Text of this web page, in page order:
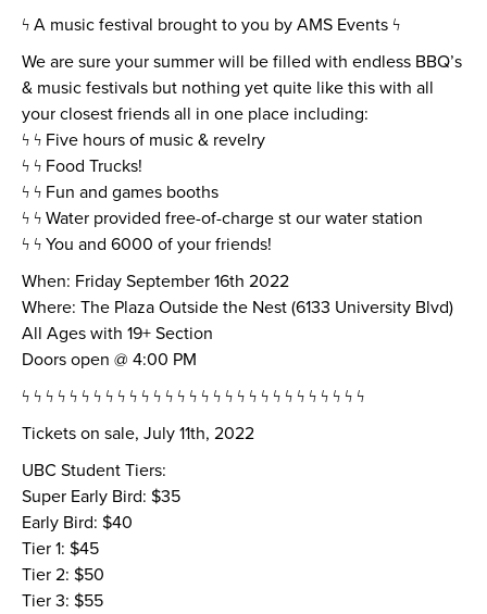
ϟ A music festival brought to you by AMS Events ϟ
We are sure your summer will be filled with endless BBQ’s
& music festivals but nothing yet quite like this with all
your closest friends all in one place including:
ϟ ϟ Five hours of music & revelry
ϟ ϟ Food Trucks!
ϟ ϟ Fun and games booths
ϟ ϟ Water provided free-of-charge st our water station
ϟ ϟ You and 6000 of your friends!
When: Friday September 16th 2022
Where: The Plaza Outside the Nest (6133 University Blvd)
All Ages with 19+ Section
Doors open @ 4:00 PM
ϟ ϟ ϟ ϟ ϟ ϟ ϟ ϟ ϟ ϟ ϟ ϟ ϟ ϟ ϟ ϟ ϟ ϟ ϟ ϟ ϟ ϟ ϟ ϟ ϟ ϟ ϟ ϟ ϟ
Tickets on sale, July 11th, 2022
UBC Student Tiers:
Super Early Bird: $35
Early Bird: $40
Tier 1: $45
Tier 2: $50
Tier 3: $55